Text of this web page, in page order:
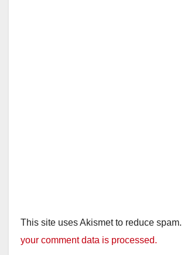
This site uses Akismet to reduce spam.
your comment data is processed.